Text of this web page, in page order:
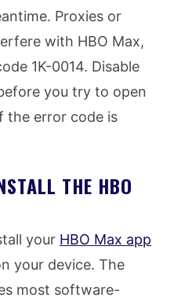
Proxies or
with HBO Max,
1K-0014. Disable
you try to open
the error code is
THE HBO
your HBO Max app
your device. The
most software-